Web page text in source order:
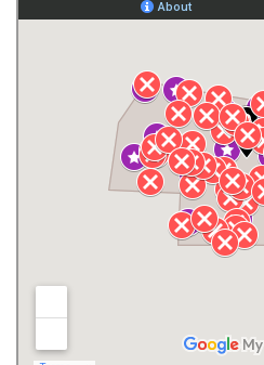
Henagar
Jackson County
Lawrence County AL